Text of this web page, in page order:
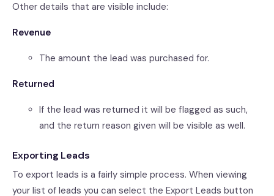
Other details that are visible include:
Revenue
The amount the lead was purchased for.
Returned
If the lead was returned it will be flagged as such,
and the return reason given will be visible as well.
Exporting Leads
To export leads is a fairly simple process. When viewing
your list of leads you can select the Export Leads button